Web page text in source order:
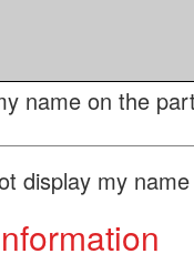
name on the
display my